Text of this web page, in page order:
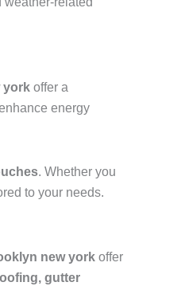
york offer a
energy
. Whether you
to your needs.
new york offer
gutter